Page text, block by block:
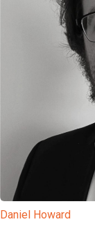
Daniel Howard